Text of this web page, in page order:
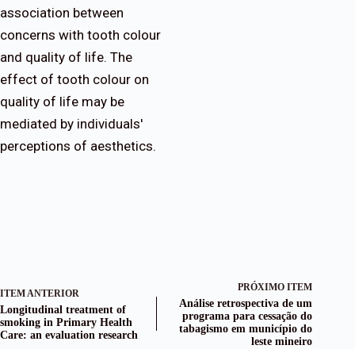
association between
concerns with tooth colour
and quality of life. The
effect of tooth colour on
quality of life may be
mediated by individuals'
perceptions of aesthetics.
ITEM ANTERIOR
Longitudinal treatment of
smoking in Primary Health
Care: an evaluation research
PRÓXIMO ITEM
Análise retrospectiva de um
programa para cessação do
tabagismo em município do
leste mineiro